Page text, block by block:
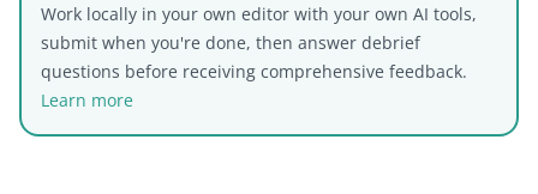
Work locally in your own editor with your own AI tools,
submit when you're done, then answer debrief
questions before receiving comprehensive feedback.
Learn more